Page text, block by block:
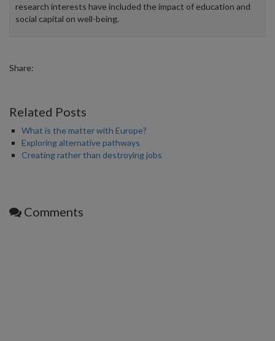
research interests have included the impact of education and
social capital on well-being.
Share:
Related Posts
What is the matter with Europe?
Exploring alternative pathways
Creating rather than destroying jobs
Comments